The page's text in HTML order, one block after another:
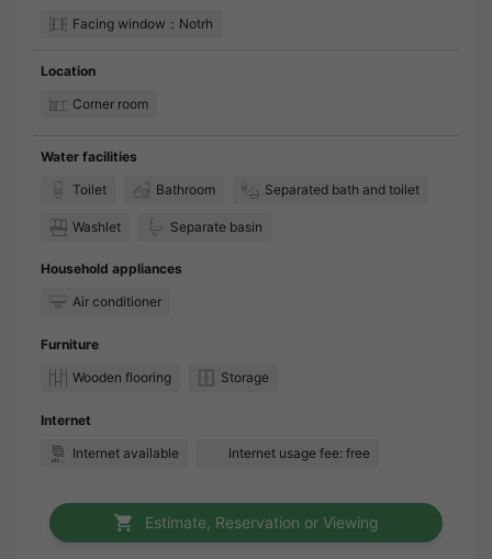
Facing window：Notrh
Location
Corner room
Water facilities
Toilet
Bathroom Separated bath and toilet
Washlet Separate basin
Household appliances
Air conditioner
Furniture
Wooden flooring
Storage
Internet
Internet available
Internet usage fee: free
Estimate, Reservation or Viewing